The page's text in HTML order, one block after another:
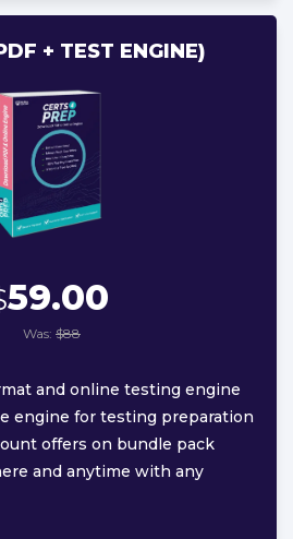
+ TEST ENGINE)
59.00
Was: $88
and online testing engine
engine for testing preparation
offers on bundle pack
and anytime with any